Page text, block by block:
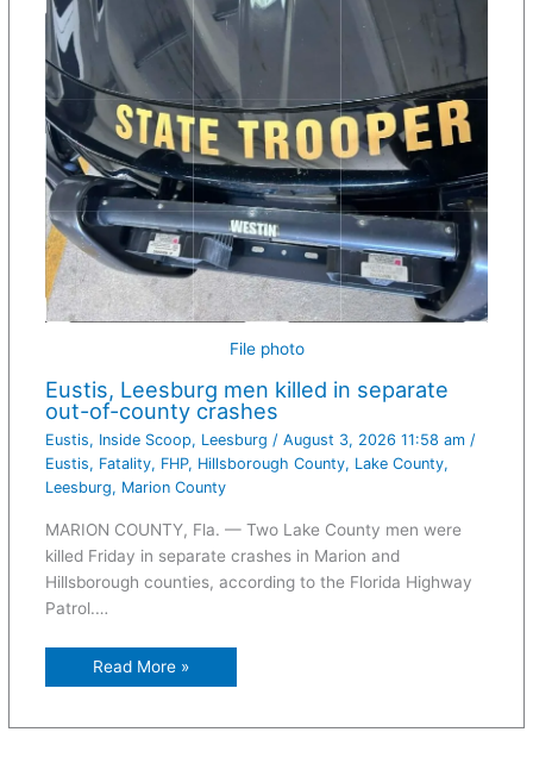
File photo
Eustis, Leesburg men killed in separate
out-of-county crashes
Eustis, Inside Scoop, Leesburg / August 3, 2026 11:58 am /
Eustis, Fatality, FHP, Hillsborough County, Lake County,
Leesburg, Marion County
MARION COUNTY, Fla. — Two Lake County men were
killed Friday in separate crashes in Marion and
Hillsborough counties, according to the Florida Highway
Patrol.…
Read More »